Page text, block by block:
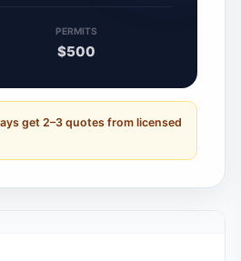
PERMITS
$500
get 2–3 quotes from licensed